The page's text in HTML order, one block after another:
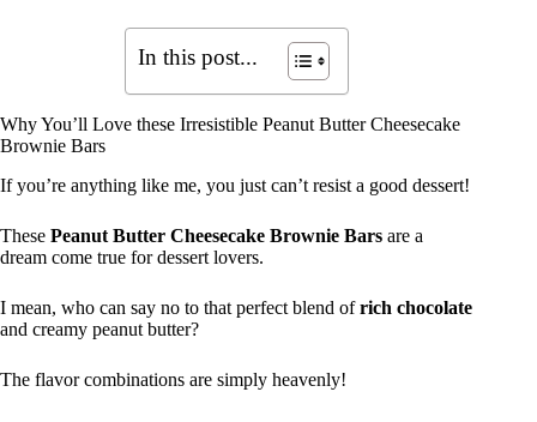
In this post...
Why You’ll Love these Irresistible Peanut Butter Cheesecake
Brownie Bars
If you’re anything like me, you just can’t resist a good dessert!
These Peanut Butter Cheesecake Brownie Bars are a
dream come true for dessert lovers.
I mean, who can say no to that perfect blend ofrich chocolate
and creamy peanut butter?
The flavor combinations are simply heavenly!